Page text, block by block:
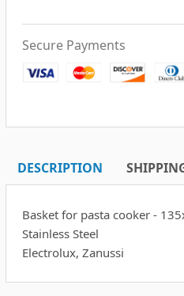
Secure Payments
DESCRIPTION
Basket for pasta cooker -
Stainless Steel
Electrolux, Zanussi